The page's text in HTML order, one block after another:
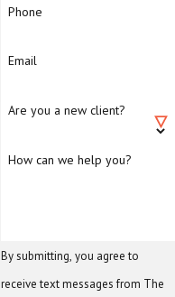
Phone
Email
Are you a new client?
How can we help you?
By submitting, you agree to
receive text messages from The